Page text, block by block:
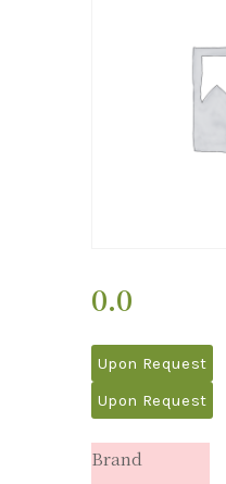
Downloads
0.0
Upon Request
Upon Request
Brand